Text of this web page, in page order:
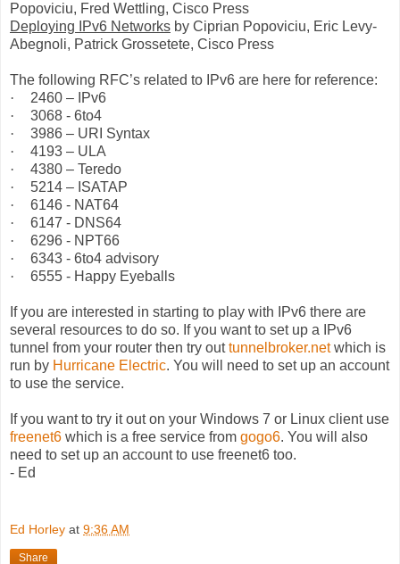
Popoviciu, Fred Wettling, Cisco Press
Deploying IPv6 Networks by Ciprian Popoviciu, Eric Levy-
Abegnoli, Patrick Grossetete, Cisco Press
The following RFC’s related to IPv6 are here for reference:
·
2460 – IPv6
·
3068 - 6to4
·
3986 – URI Syntax
·
4193 – ULA
·
4380 – Teredo
·
5214 – ISATAP
·
6146 - NAT64
·
6147 - DNS64
·
6296 - NPT66
·
6343 - 6to4 advisory
·
6555 - Happy Eyeballs
If you are interested in starting to play with IPv6 there are
several resources to do so. If you want to set up a IPv6
tunnel from your router then try outtunnelbroker.netwhich is
run by Hurricane Electric. You will need to set up an account
to use the service.
If you want to try it out on your Windows 7 or Linux client use
freenet6 which is a free service from gogo6. You will also
need to set up an account to use freenet6 too.
- Ed
Ed Horley at 9:36 AM
Share